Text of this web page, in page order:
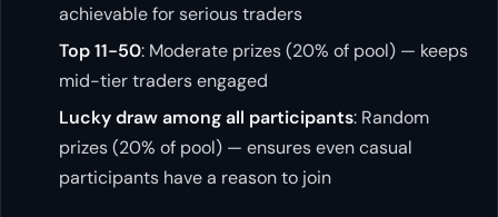
achievable for serious traders
Top 11-50: Moderate prizes (20% of pool) — keeps
mid-tier traders engaged
Lucky draw among all participants: Random
prizes (20% of pool) — ensures even casual
participants have a reason to join